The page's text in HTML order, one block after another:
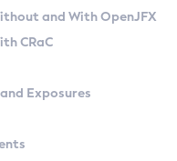
Versions
and With OpenJFX
CRaC
Exposures